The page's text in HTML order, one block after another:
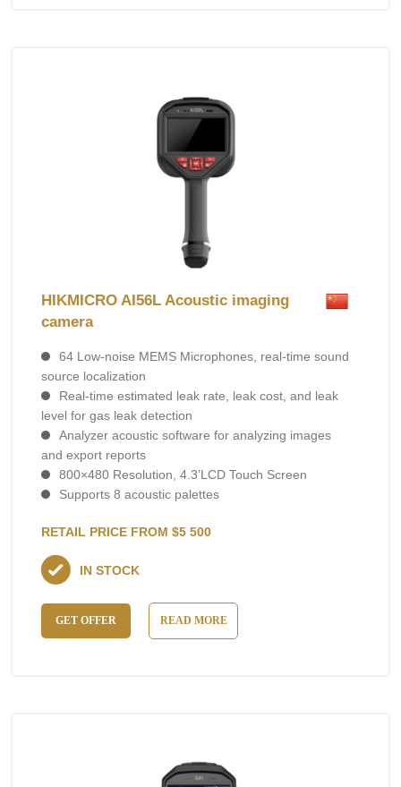
HIKMICRO AI56L Acoustic imaging
camera
64 Low-noise MEMS Microphones, real-time sound
source localization
Real-time estimated leak rate, leak cost, and leak
level for gas leak detection
Analyzer acoustic software for analyzing images
and export reports
800×480 Resolution, 4.3’LCD Touch Screen
Supports 8 acoustic palettes
RETAIL PRICE FROM $5 500
GET OFFER READ MORE
IN STOCK